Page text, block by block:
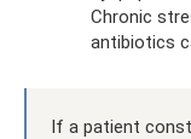
Chronic
antibiotics
If a patient